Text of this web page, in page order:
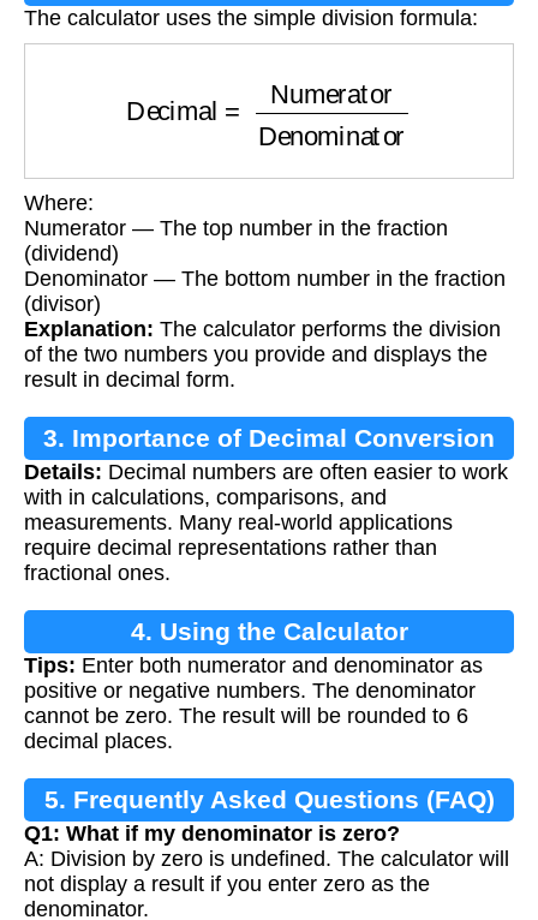
The calculator uses the simple division formula:
Numerator Denominator
Where:
Numerator — The top number in the fraction
(dividend)
Denominator — The bottom number in the fraction
(divisor)
Explanation: The calculator performs the division
of the two numbers you provide and displays the
result in decimal form.
3. Importance of Decimal Conversion
Details: Decimal numbers are often easier to work
with in calculations, comparisons, and
measurements. Many real-world applications
require decimal representations rather than
fractional ones.
4. Using the Calculator
Tips: Enter both numerator and denominator as
positive or negative numbers. The denominator
cannot be zero. The result will be rounded to 6
decimal places.
5. Frequently Asked Questions (FAQ)
Q1: What if my denominator is zero?
A: Division by zero is undefined. The calculator will
not display a result if you enter zero as the
denominator.